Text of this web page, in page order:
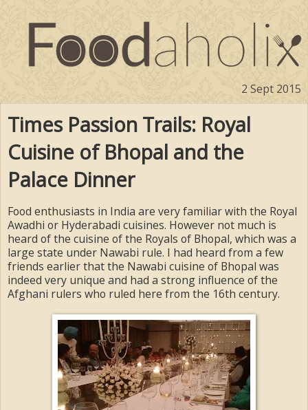
2 Sept 2015
Times Passion Trails: Royal
Cuisine of Bhopal and the
Palace Dinner
Food enthusiasts in India are very familiar with the Royal
Awadhi or Hyderabadi cuisines. However not much is
heard of the cuisine of the Royals of Bhopal, which was a
large state under Nawabi rule. I had heard from a few
friends earlier that the Nawabi cuisine of Bhopal was
indeed very unique and had a strong influence of the
Afghani rulers who ruled here from the 16th century.